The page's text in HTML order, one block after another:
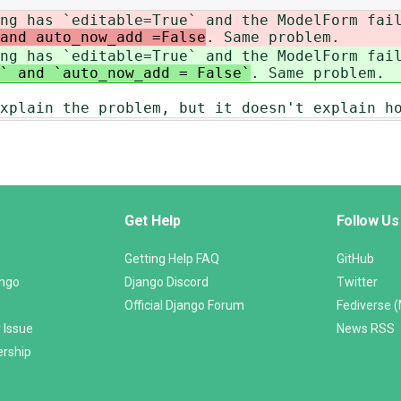
has `editable=True` and the ModelForm
auto_now_add =False . Same problem.
has `editable=True` and the ModelForm
and `auto_now_add = False` . Same problem.
explain the problem, but it doesn't explain
Get Help
Getting Help FAQ
Django Discord
Official Django Forum
Follow Us
GitHub
Twitter
Fediverse
News RSS